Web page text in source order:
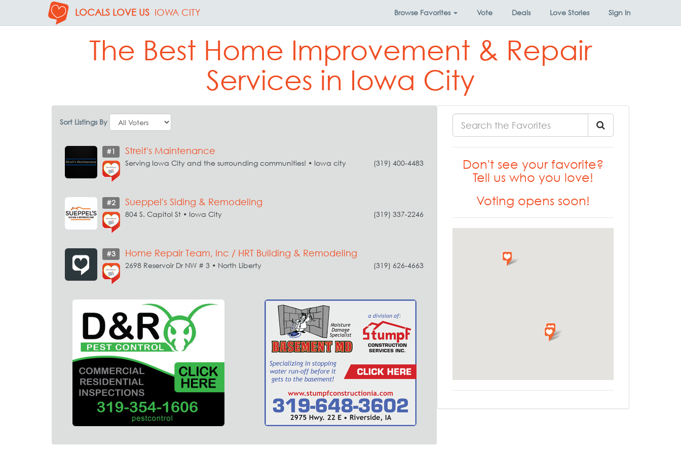
LOCALS LOVE US IOWA CITY Browse Favorites Vote Deals Love Stories Sign In
The Best Home Improvement & Repair
Services in Iowa City
Sort Listings By
#1 Streit's Maintenance
Serving Iowa City and the surrounding communities! • Iowa city (319) 400-4483
#2 Sueppel's Siding & Remodeling
804 S. Capitol St • Iowa City (319) 337-2246
#3 Home Repair Team, Inc / HRT Building & Remodeling
2698 Reservoir Dr NW # 3 • North Liberty (319) 626-4663
Don't see your favorite?
Tell us who you love!
Voting opens soon!